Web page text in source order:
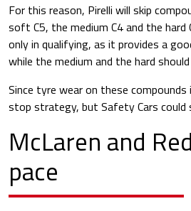
For this reason, Pirelli will skip
soft C5, the medium C4 and the
only in qualifying, as it provides a
while the medium and the hard
Since tyre wear on these
stop strategy, but Safety Cars could
McLaren and
pace